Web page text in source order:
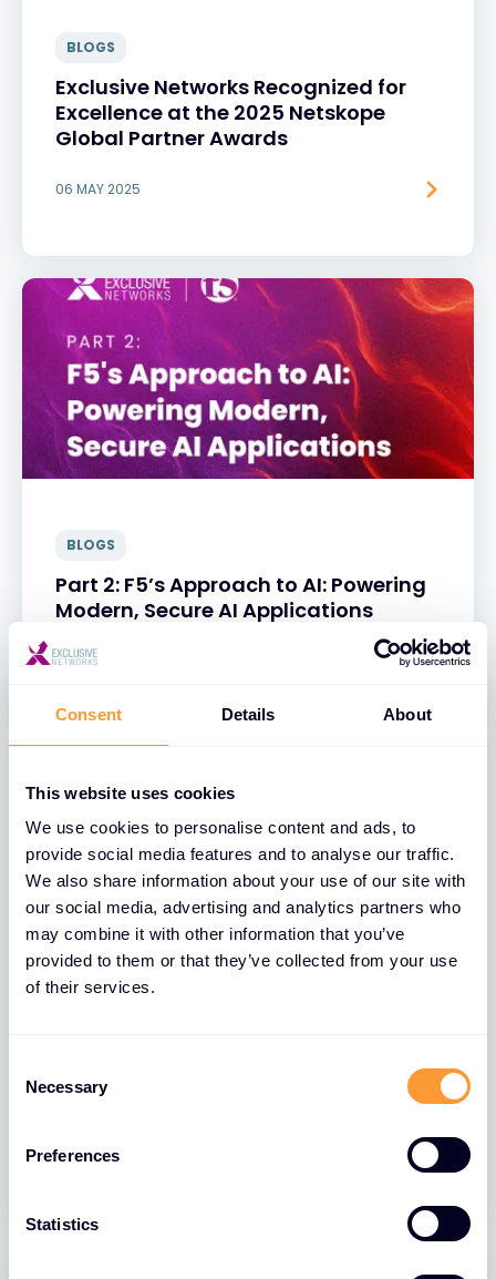
Consent Details About
This website uses cookies
We use cookies to personalise content and ads, to
provide social media features and to analyse our traffic.
We also share information about your use of our site with
our social media, advertising and analytics partners who
may combine it with other information that you’ve
provided to them or that they’ve collected from your use
of their services.
Selection
Necessary
Preferences
Statistics
BLOGS
Exclusive Networks Recognized for
Excellence at the 2025 Netskope
Global Partner Awards
06 MAY 2025
BLOGS
Part 2: F5’s Approach to AI: Powering
Modern, Secure AI Applications
31 MAR 2025
Security: F5’s Approach and Industry
31 MAR 2025